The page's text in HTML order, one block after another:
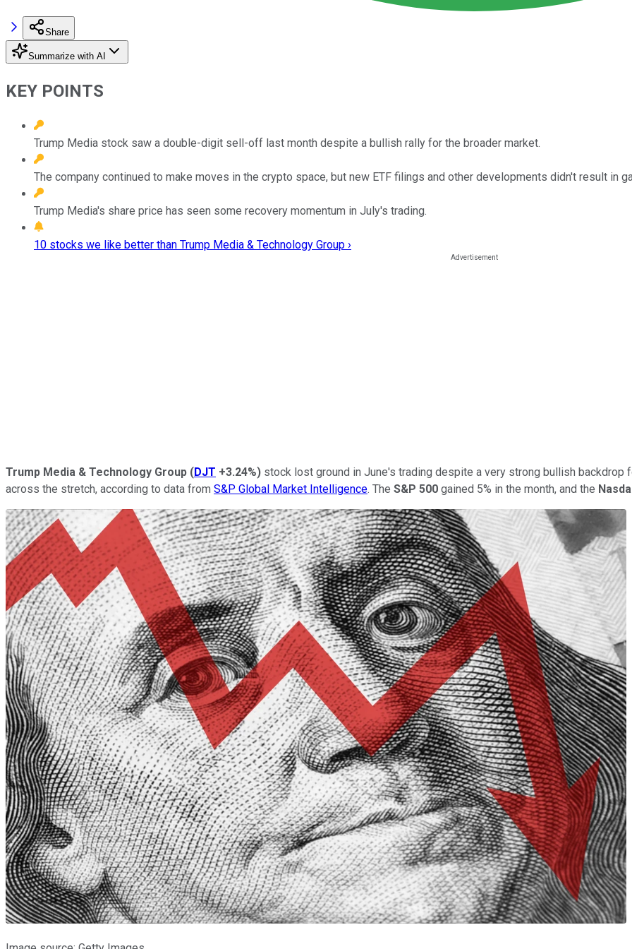
Share
Summarize with AI
KEY POINTS
Trump Media stock saw a double-digit sell-off last month despite a bullish rally for the broader market.
The company continued to make moves in the crypto space, but new ETF filings and other developments didn't result in
Trump Media's share price has seen some recovery momentum in July's trading.
10 stocks we like better than Trump Media & Technology Group ›
Trump Media & Technology Group (DJT +3.24%) stock lost ground in June's trading despite a very strong bullish backdrop
across the stretch, according to data from S&P Global Market Intelligence. The S&P 500 gained 5% in the month, and the